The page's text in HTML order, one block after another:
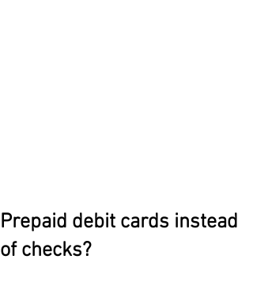
Prepaid debit cards instead
of checks?